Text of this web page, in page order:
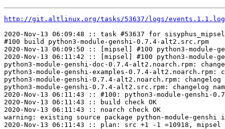
http://git.altlinux.org/tasks/53637/logs/events.1.1.log
2020-Nov-13 06:09:48 :: task #53637 for
#100 build python3-module-genshi-0.7.4-alt2.src.rpm
2020-Nov-13 06:09:50 :: [mipsel] #100 python3-
2020-Nov-13 06:11:42 :: [mipsel] #100 python3-
python3-module-genshi-doc-0.7.4-alt2.noarch.rpm:
python3-module-genshi-examples-0.7.4-alt2.noarch.rpm:
python3-module-genshi-0.7.4-alt2.noarch.rpm: changelog
python3-module-genshi-0.7.4-alt2.src.rpm: changelog
2020-Nov-13 06:11:43 :: #100: python3-module-genshi-
2020-Nov-13 06:11:43 :: build check OK
2020-Nov-13 06:11:43 :: noarch check OK
warning: existing source package python-module-
2020-Nov-13 06:11:43 :: plan: src +1 -1 =10918, mipsel